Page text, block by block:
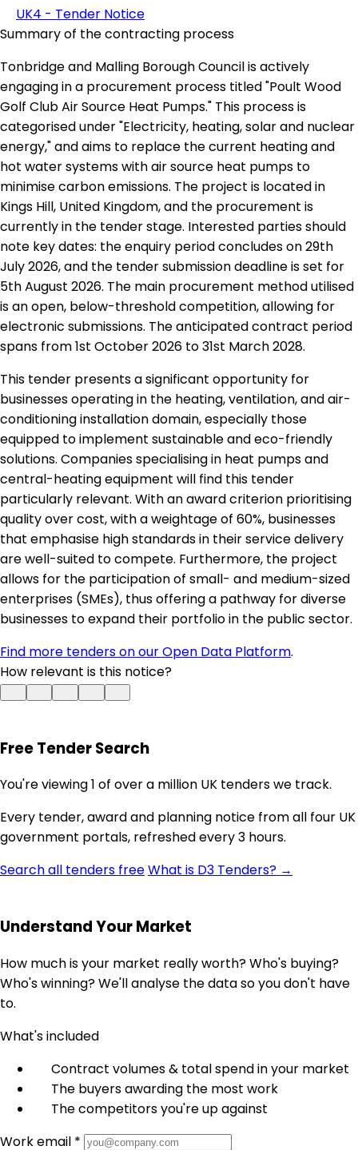
UK4 - Tender Notice
Summary of the contracting process
Tonbridge and Malling Borough Council is actively
engaging in a procurement process titled "Poult Wood
Golf Club Air Source Heat Pumps." This process is
categorised under "Electricity, heating, solar and nuclear
energy," and aims to replace the current heating and
hot water systems with air source heat pumps to
minimise carbon emissions. The project is located in
Kings Hill, United Kingdom, and the procurement is
currently in the tender stage. Interested parties should
note key dates: the enquiry period concludes on 29th
July 2026, and the tender submission deadline is set for
5th August 2026. The main procurement method utilised
is an open, below-threshold competition, allowing for
electronic submissions. The anticipated contract period
spans from 1st October 2026 to 31st March 2028.
This tender presents a significant opportunity for
businesses operating in the heating, ventilation, and air-
conditioning installation domain, especially those
equipped to implement sustainable and eco-friendly
solutions. Companies specialising in heat pumps and
central-heating equipment will find this tender
particularly relevant. With an award criterion prioritising
quality over cost, with a weightage of 60%, businesses
that emphasise high standards in their service delivery
are well-suited to compete. Furthermore, the project
allows for the participation of small- and medium-sized
enterprises (SMEs), thus offering a pathway for diverse
businesses to expand their portfolio in the public sector.
Find more tenders on our Open Data Platform.
How relevant is this notice?
Free Tender Search
You're viewing 1 of over a million UK tenders we track.
Every tender, award and planning notice from all four UK
government portals, refreshed every 3 hours.
Search all tenders freeWhat is D3 Tenders? →
Understand Your Market
How much is your market really worth? Who's buying?
Who's winning? We'll analyse the data so you don't have
to.
What's included
Contract volumes & total spend in your market
The buyers awarding the most work
The competitors you're up against
Work email *